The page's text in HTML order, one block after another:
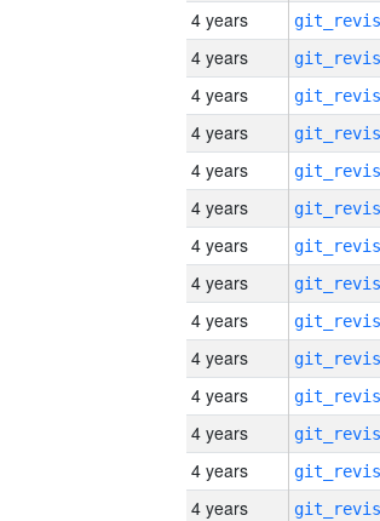
4 years
4 years
4 years
4 years
4 years
4 years
4 years
4 years
4 years
4 years
4 years
4 years
4 years
4 years